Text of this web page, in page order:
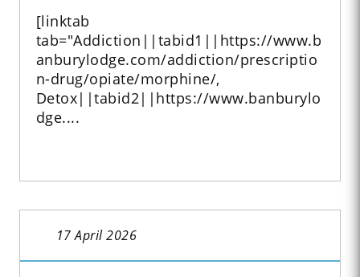
[linktab
tab="Addiction||tabid1||https://www.b
anburylodge.com/addiction/prescriptio
n-drug/opiate/morphine/,
Detox||tabid2||https://www.banburylo
dge....
17 April 2026